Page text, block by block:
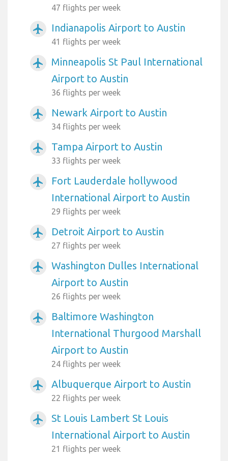
47 flights per week
airplanemode_active Indianapolis Airport to Austin
41 flights per week
airplanemode_active
Minneapolis St Paul International
Airport to Austin
36 flights per week
airplanemode_active Newark Airport to Austin
34 flights per week
airplanemode_active Tampa Airport to Austin
33 flights per week
airplanemode_active
Fort Lauderdale hollywood
International Airport to Austin
29 flights per week
airplanemode_active Detroit Airport to Austin
27 flights per week
airplanemode_active
Washington Dulles International
Airport to Austin
26 flights per week
airplanemode_active
Baltimore Washington
International Thurgood Marshall
Airport to Austin
24 flights per week
airplanemode_active Albuquerque Airport to Austin
22 flights per week
airplanemode_active
St Louis Lambert St Louis
International Airport to Austin
21 flights per week